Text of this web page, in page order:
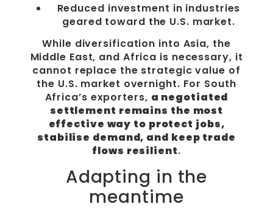
Reduced investment in industries
geared toward the U.S. market.
While diversification into Asia, the
Middle East, and Africa is necessary, it
cannot replace the strategic value of
the U.S. market overnight. For South
Africa’s exporters, a negotiated
settlement remains the most
effective way to protect jobs,
stabilise demand, and keep trade
flows resilient.
Adapting in the
meantime